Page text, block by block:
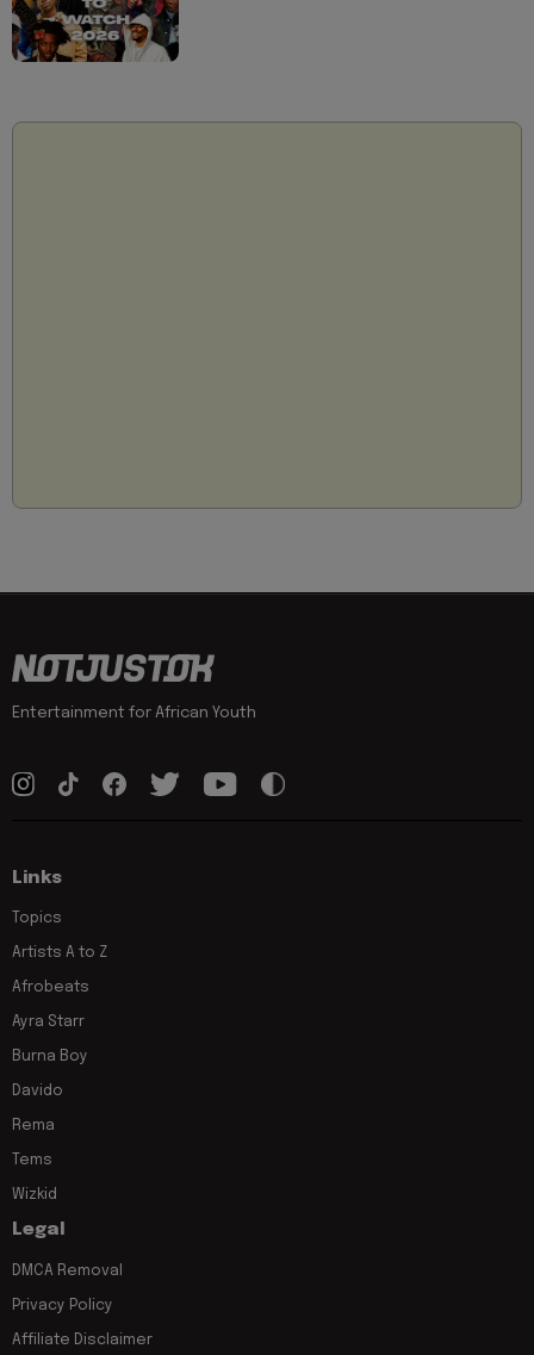
Entertainment for African Youth
Links
Topics
Artists A to Z
Afrobeats
Ayra Starr
Burna Boy
Davido
Rema
Tems
Wizkid
Legal
DMCA Removal
Privacy Policy
Affiliate Disclaimer